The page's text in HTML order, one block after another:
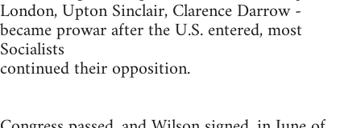
London, Upton Sinclair, Clarence Darrow -
became prowar after the U.S. entered, most
Socialists
continued their opposition.